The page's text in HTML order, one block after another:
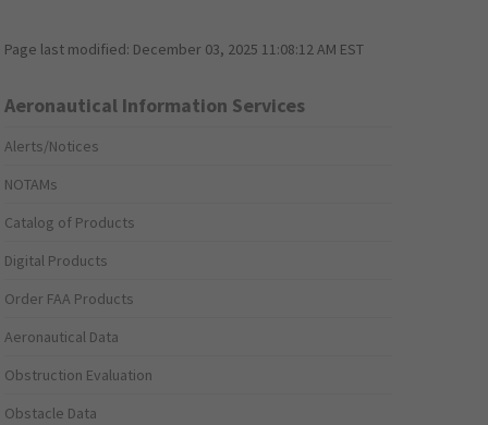
Page last modified: December 03, 2025 11:08:12 AM EST
Aeronautical Information Services
Alerts/Notices
NOTAMs
Catalog of Products
Digital Products
Order FAA Products
Aeronautical Data
Obstruction Evaluation
Obstacle Data